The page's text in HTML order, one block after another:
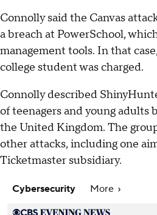
Connolly said the Canvas
a breach at PowerSchool,
management tools. In that
college student was charged.
Connolly described
of teenagers and young adults
the United Kingdom. The
other attacks, including one
Ticketmaster subsidiary.
Cybersecurity More